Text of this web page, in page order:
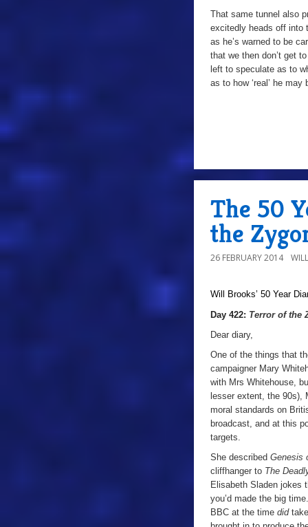
That same tunnel also
excitedly heads off into
as he’s warned to be
that we then don’t get
left to speculate as to
as to how ‘real’ he
The 50
the
26 FEBRUARY 2014
Will Brooks’ 50 Year
Day 422: Terror of the
Dear diary,
One of the things that
campaigner Mary
with Mrs Whitehouse,
lesser extent, the 90s),
moral standards on
broadcast, and at this
targets.
She described Genesis
cliffhanger to The
Elisabeth Sladen jokes
you’d made the big
BBC at the time did